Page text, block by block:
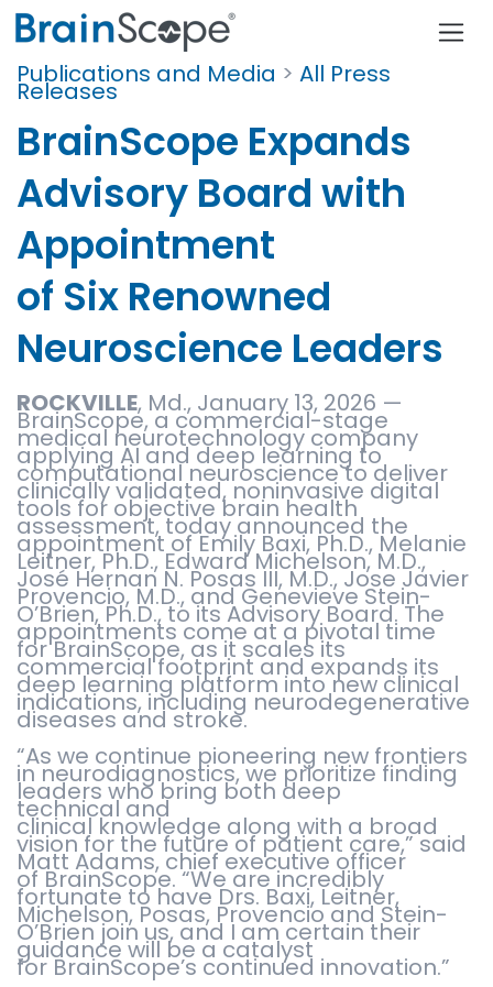
Publications and Media > All Press
Releases
BrainScope Expands
Advisory Board with
Appointment
of Six Renowned
Neuroscience Leaders
ROCKVILLE, Md., January 13, 2026 —
BrainScope, a commercial-stage
medical neurotechnology company
applying AI and deep learning to
computational neuroscience to deliver
clinically validated, noninvasive digital
tools for objective brain health
assessment, today announced the
appointment of Emily Baxi, Ph.D., Melanie
Leitner, Ph.D., Edward Michelson, M.D.,
JoséHernan N. Posas III, M.D., Jose Javier
Provencio, M.D., and Genevieve Stein-
O’Brien, Ph.D., to its Advisory Board. The
appointments come at a pivotal time
for BrainScope, as it scales its
commercial footprint and expands its
deep learning platform into new clinical
indications, including neurodegenerative
diseases and stroke.
“As we continue pioneering new frontiers
in neurodiagnostics, we prioritize finding
leaders who bring both deep
technical and
clinical knowledge along with a broad
vision for the future of patient care,” said
Matt Adams, chief executive officer
of BrainScope. “We are incredibly
fortunate to have Drs. Baxi, Leitner,
Michelson, Posas, Provencio and Stein-
O’Brien join us, and I am certain their
guidance will be a catalyst
for BrainScope’s continued innovation.”